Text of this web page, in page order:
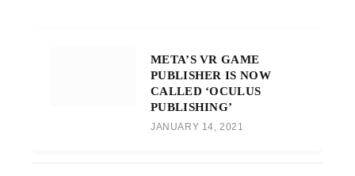
META’S VR GAME
PUBLISHER IS NOW
CALLED ‘OCULUS
PUBLISHING’
JANUARY 14, 2021